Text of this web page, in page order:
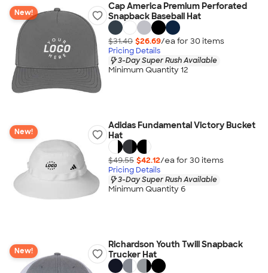
New!
Cap America Premium Perforated
Snapback Baseball Hat
$31.40 $26.69/ea for 30 items
Pricing Details
3-Day Super Rush Available
Minimum Quantity 12
New!
Adidas Fundamental Victory Bucket
Hat
$49.55 $42.12/ea for 30 items
Pricing Details
3-Day Super Rush Available
Minimum Quantity 6
New!
Richardson Youth Twill Snapback
Trucker Hat